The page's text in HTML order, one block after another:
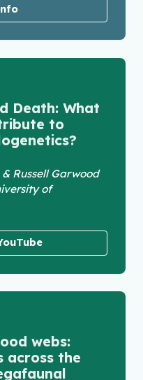
Death: What
to
Russell Garwood
of
webs:
across the